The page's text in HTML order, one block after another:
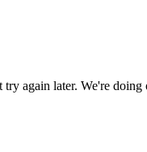
again later. We're